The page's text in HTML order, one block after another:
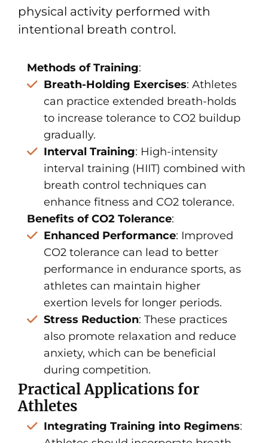
physical activity performed with
intentional breath control.
Methods of Training:
Breath-Holding Exercises: Athletes
can practice extended breath-holds
to increase tolerance to CO2 buildup
gradually.
Interval Training: High-intensity
interval training (HIIT) combined with
breath control techniques can
enhance fitness and CO2 tolerance.
Benefits of CO2 Tolerance:
Enhanced Performance: Improved
CO2 tolerance can lead to better
performance in endurance sports, as
athletes can maintain higher
exertion levels for longer periods.
Stress Reduction: These practices
also promote relaxation and reduce
anxiety, which can be beneficial
during competition.
Practical Applications for
Athletes
Integrating Training into Regimens: